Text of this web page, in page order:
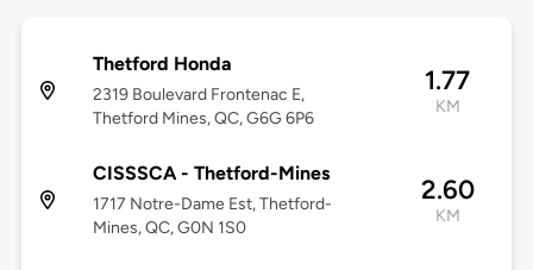
Thetford Honda
2319 Boulevard Frontenac E,
Thetford Mines, QC, G6G 6P6
1.77
KM
CISSSCA - Thetford-Mines
1717 Notre-Dame Est, Thetford-
Mines, QC, G0N 1S0
2.60
KM